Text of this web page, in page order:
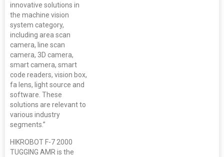
innovative solutions in
the machine vision
system category,
including area scan
camera, line scan
camera, 3D camera,
smart camera, smart
code readers, vision box,
fa lens, light source and
software. These
solutions are relevant to
various industry
segments.”
HIKROBOT F-7 2000
TUGGING AMR is the